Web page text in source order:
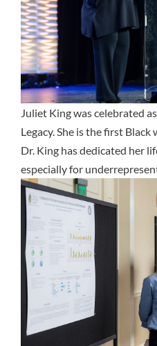
Juliet King was celebrated
Legacy. She is the first
Dr. King has dedicated her
especially for